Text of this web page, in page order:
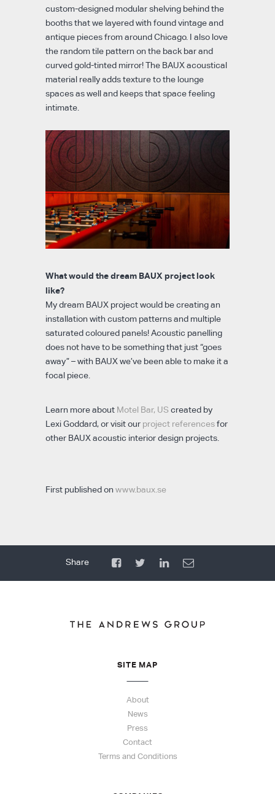
custom-designed modular shelving behind the
booths that we layered with found vintage and
antique pieces from around Chicago. I also love
the random tile pattern on the back bar and
curved gold-tinted mirror! The BAUX acoustical
material really adds texture to the lounge
spaces as well and keeps that space feeling
intimate.
What would the dream BAUX project look
like?
My dream BAUX project would be creating an
installation with custom patterns and multiple
saturated coloured panels! Acoustic panelling
does not have to be something that just “goes
away” – with BAUX we’ve been able to make it a
focal piece.
Learn more about Motel Bar, US created by
Lexi Goddard, or visit our project referencesfor
other BAUX acoustic interior design projects.
First published on www.baux.se
SITE MAP
About
News
Press
Contact
Terms and Conditions